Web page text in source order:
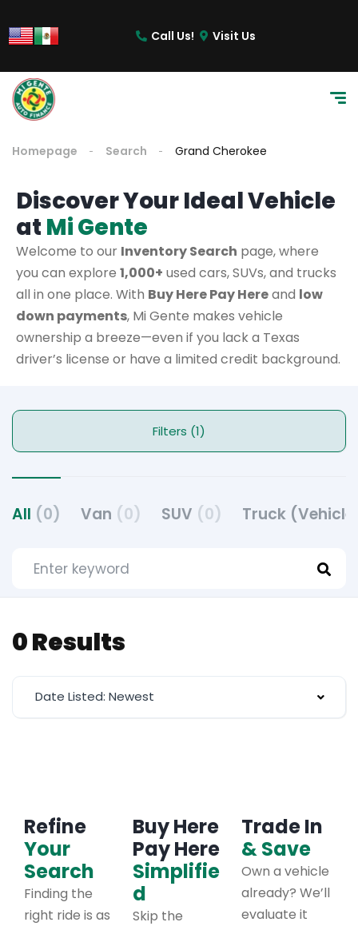
Call Us! Visit Us
Homepage Search Grand Cherokee
Discover Your Ideal Vehicle
at Mi Gente
Welcome to our Inventory Search page, where
you can explore 1,000+ used cars, SUVs, and trucks
all in one place. With Buy Here Pay Hereand low
down payments, Mi Gente makes vehicle
ownership a breeze—even if you lack a Texas
driver’s license or have a limited credit background.
Filters (1)
All (0) Van (0) SUV (0) Truck
0 Results
Date Listed: Newest
Refine
Your
Search
Finding the
right ride is as
Buy Here
Pay Here
Simplifie
d
Skip the
Trade In
& Save
Own a vehicle
already? We’ll
evaluate it